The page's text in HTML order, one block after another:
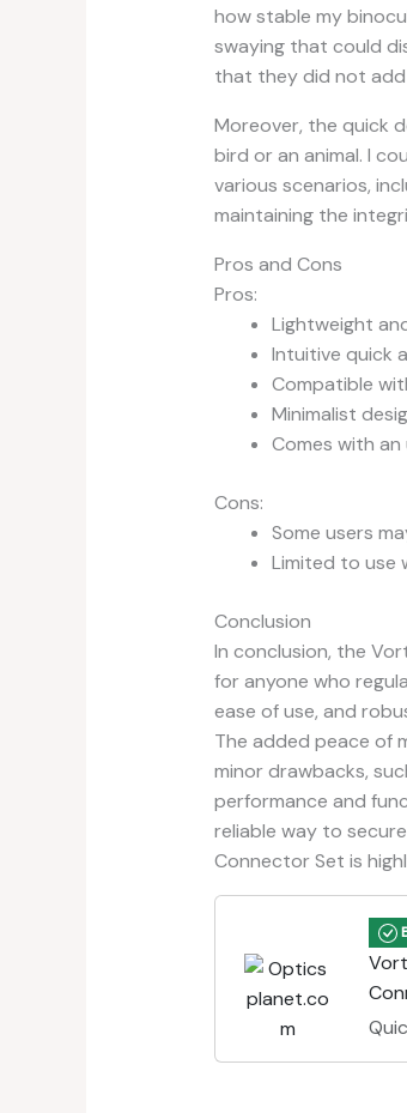
how stable my
swaying that could
that they did not add
Moreover, the quick
bird or an animal. I
various scenarios,
maintaining the
Pros and Cons
Pros:
Lightweight
Intuitive quick
Compatible
Minimalist
Comes with
Cons:
Some users
Limited to use
Conclusion
In conclusion, the
for anyone who
ease of use, and
The added peace of
minor drawbacks,
performance and
reliable way to
Connector Set is